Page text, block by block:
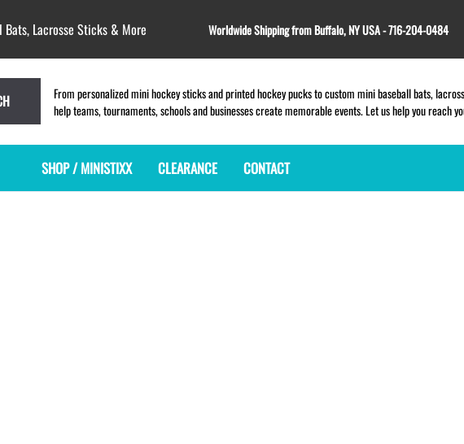
Lacrosse Sticks & More Worldwide Shipping from Buffalo, NY USA - 716-204-0484
From personalized mini hockey sticks and printed hockey pucks to custom mini baseball bats,
help teams, tournaments, schools and businesses create memorable events. Let us help you reach
SHOP / MINISTIXX CLEARANCE CONTACT